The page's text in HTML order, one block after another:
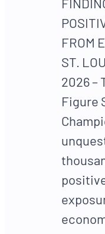
FROM
ST.
2026 –
Figure